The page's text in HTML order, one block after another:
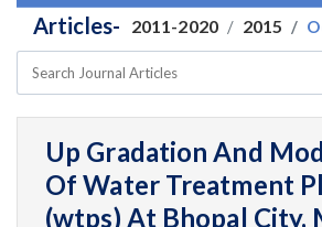
Articles- 2011-2020 2015
Up Gradation And
Of Water Treatment
(wtps) At Bhopal City,